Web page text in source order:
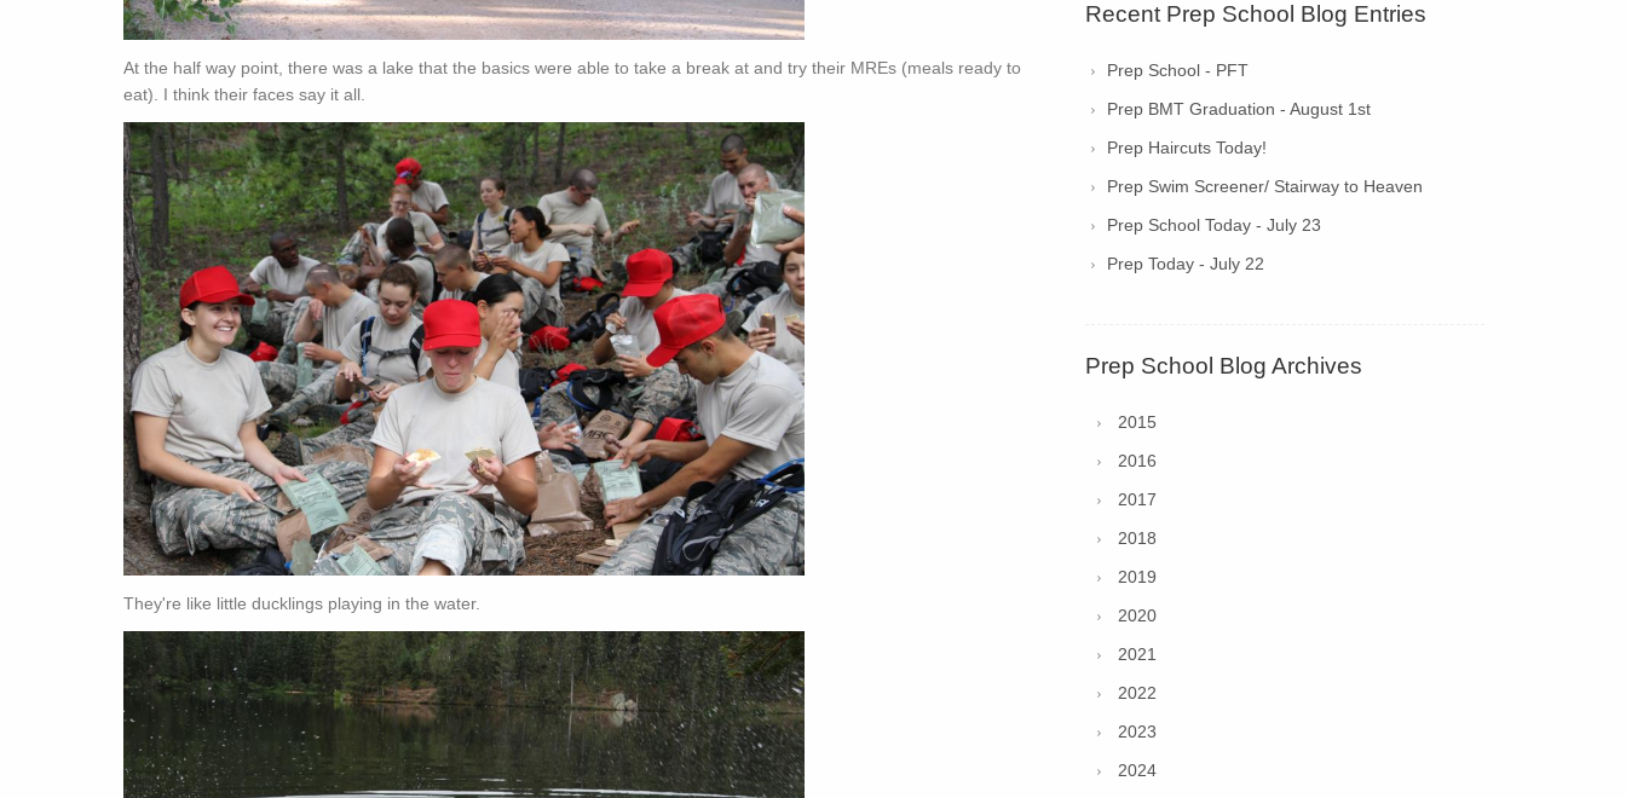
At the half way point, there was a lake that the basics were able to take a break at and try their MREs (meals ready to
eat). I think their faces say it all.
They're like little ducklings playing in the water.
Recent Prep School Blog Entries
Prep School - PFT
Prep BMT Graduation - August 1st
Prep Haircuts Today!
Prep Swim Screener/ Stairway to Heaven
Prep School Today - July 23
Prep Today - July 22
Prep School Blog Archives
2015
2016
2017
2018
2019
2020
2021
2022
2023
2024